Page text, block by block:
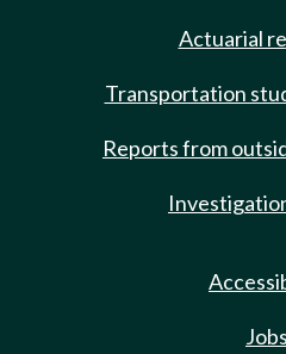
Actuarial
Transportation
Reports from
Jobs